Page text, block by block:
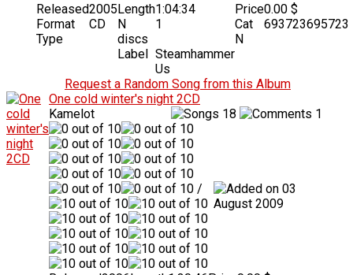
Released2005
Format
CD
Type
Length1:04:34
N
discs
1
Label Steamhammer
Us
Price0.00 $
Cat
N
693723695723
Request a Random Song from this Album
One cold winter's night 2CD
Kamelot
18 1
/
03
August 2009